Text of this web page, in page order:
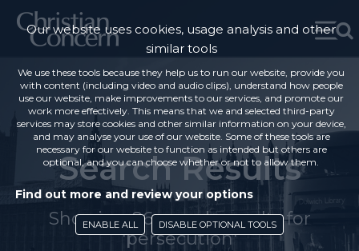
Search Results
Showing 86 search results for
'persecution'
Our website uses cookies, usage analysis and other
similar tools
We use these tools because they help us to run our website, provide you
with content (including video and audio clips), understand how people
use our website, make improvements to our services, and promote our
work more effectively. This means that we and selected third-party
services may store cookies and other similar information on your device,
and may analyse your use of our website. Some of these tools are
necessary for our website to function as intended but others are
optional, and you can choose whether or not to allow them.
Find out more and review your options
ENABLE ALL DISABLE OPTIONAL TOOLS